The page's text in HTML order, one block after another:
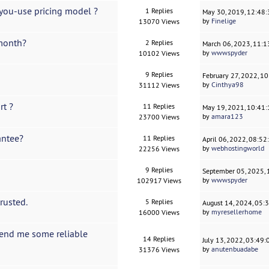
use pricing model ?
1 Replies
13070 Views
May 30, 2019,
by Finelige
2 Replies
10102 Views
March 06, 2023,
bywwwspyder
9 Replies
31112 Views
February 27, 2022,
byCinthya98
?
11 Replies
23700 Views
May 19, 2021,
byamara123
11 Replies
22256 Views
April 06, 2022,
bywebhostingworld
9 Replies
102917 Views
September 05, 2025,
bywwwspyder
5 Replies
16000 Views
August 14, 2024,
by myresellerhome
me some reliable
14 Replies
31376 Views
July 13, 2022,
byanutenbuadabe